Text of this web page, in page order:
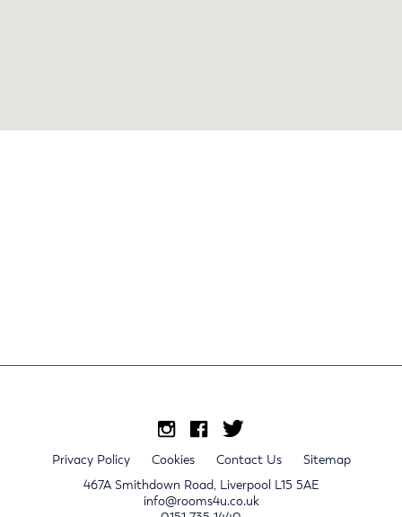
Privacy Policy Cookies Contact Us
Sitemap
467A Smithdown Road, Liverpool L15 5AE
info@rooms4u.co.uk